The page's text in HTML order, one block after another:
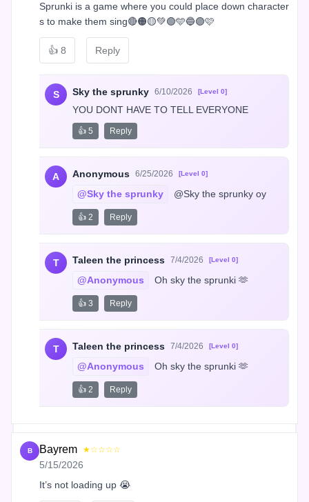
Sprunki is a game where you could place down character
s to make them sing🔴🟠🟡💚🟢🩵🔵🟣🩷
👍 8 Reply
S Sky the sprunky 6/10/2026 [Level 0]
YOU DONT HAVE TO TELL EVERYONE
👍 5 Reply
A Anonymous 6/25/2026 [Level 0]
@Sky the sprunky @Sky the sprunky oy
👍 2 Reply
T Taleen the princess 7/4/2026 [Level 0]
@Anonymous Oh sky the sprunki 🫶
👍 3 Reply
T Taleen the princess 7/4/2026 [Level 0]
@Anonymous Oh sky the sprunki 🫶
👍 2 Reply
B Bayrem ★☆☆☆☆
5/15/2026
It’s not loading up 😭